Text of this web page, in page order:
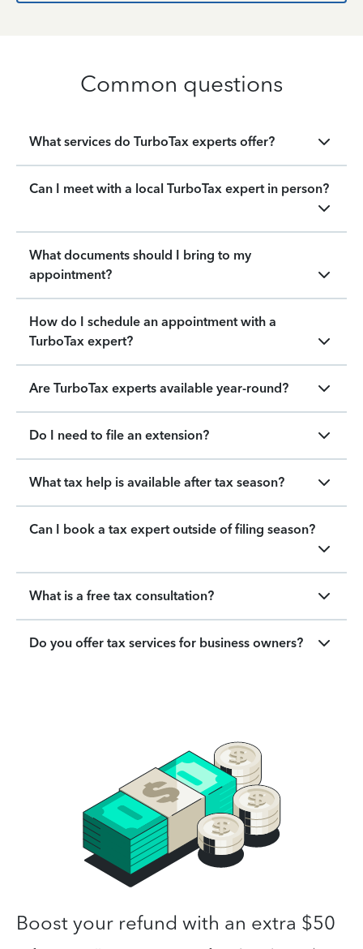
Common questions
What services do TurboTax experts offer?
Can I meet with a local TurboTax expert in person?
What documents should I bring to my
appointment?
How do I schedule an appointment with a
TurboTax expert?
Are TurboTax experts available year-round?
Do I need to file an extension?
What tax help is available after tax season?
Can I book a tax expert outside of filing season?
What is a free tax consultation?
Do you offer tax services for business owners?
Boost your refund with an extra $50